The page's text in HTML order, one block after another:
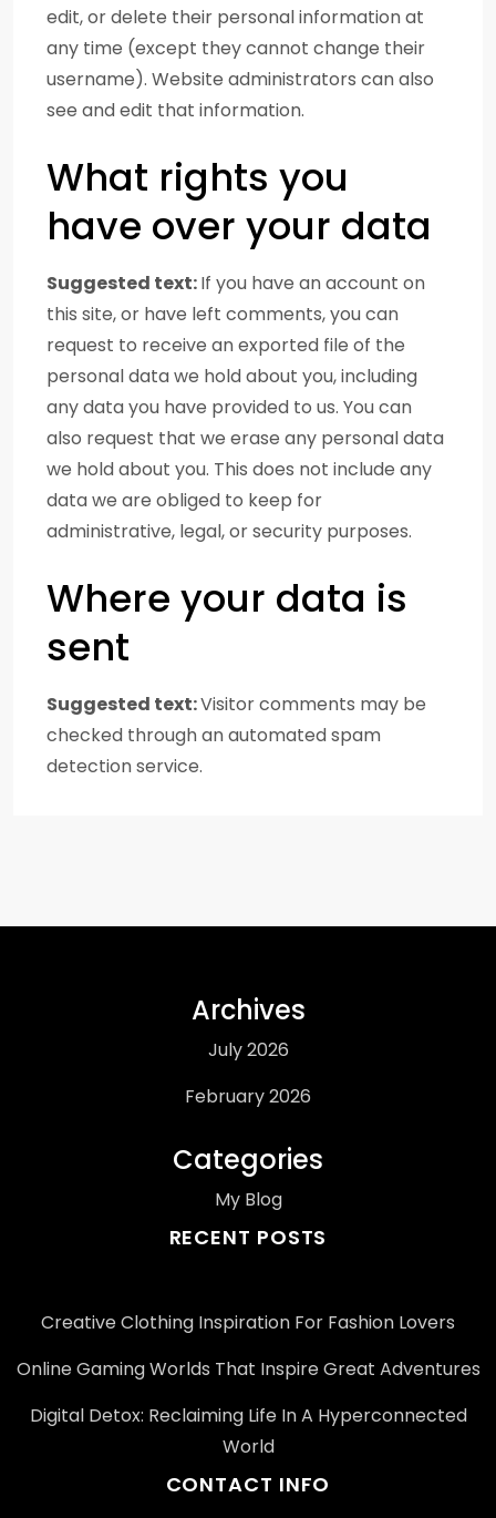
edit, or delete their personal information at
any time (except they cannot change their
username). Website administrators can also
see and edit that information.
What rights you
have over your data
Suggested text:If you have an account on
this site, or have left comments, you can
request to receive an exported file of the
personal data we hold about you, including
any data you have provided to us. You can
also request that we erase any personal data
we hold about you. This does not include any
data we are obliged to keep for
administrative, legal, or security purposes.
Where your data is
sent
Suggested text:Visitor comments may be
checked through an automated spam
detection service.
Archives
July 2026
February 2026
Categories
My Blog
RECENT POSTS
Creative Clothing Inspiration For Fashion Lovers
Online Gaming Worlds That Inspire Great Adventures
Digital Detox: Reclaiming Life In A Hyperconnected
World
CONTACT INFO